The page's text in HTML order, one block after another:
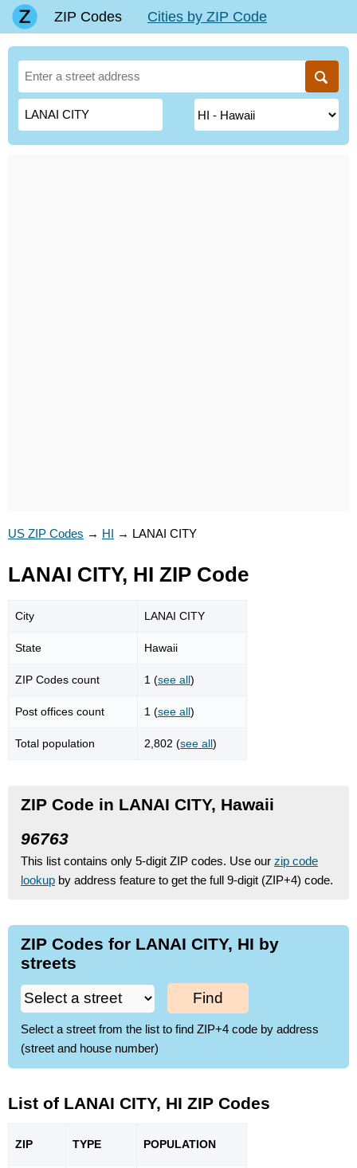
ZIP Codes Cities by ZIP Code
US ZIP Codes → HI → LANAI CITY
LANAI CITY, HI ZIP Code
City LANAI CITY
State Hawaii
ZIP Codes count 1 (see all)
Post offices count 1 (see all)
Total population 2,802 (see all)
ZIP Code in LANAI CITY, Hawaii
96763
This list contains only 5-digit ZIP codes. Use our zip code
lookup by address feature to get the full 9-digit (ZIP+4) code.
ZIP Codes for LANAI CITY, HI by
streets
Find
Select a street from the list to find ZIP+4 code by address
(street and house number)
List of LANAI CITY, HI ZIP Codes
ZIP TYPE POPULATION